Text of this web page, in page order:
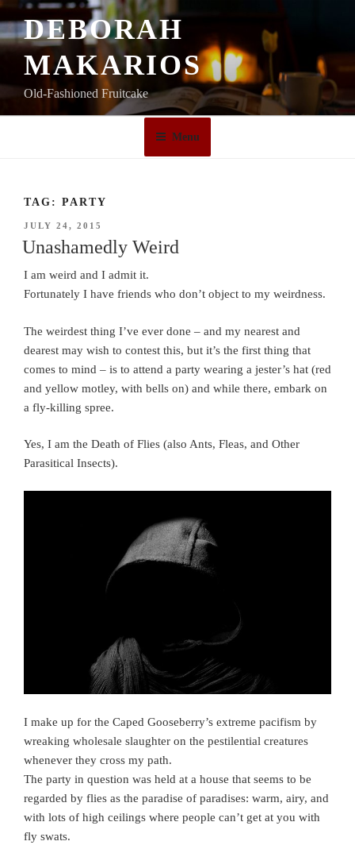
Skip
to
content
DEBORAH
MAKARIOS
Old-Fashioned Fruitcake
Menu
TAG: PARTY
POSTED
ON
JULY 24, 2015
Unashamedly Weird
I am weird and I admit it.
Fortunately I have friends who don’t object to my weirdness.
The weirdest thing I’ve ever done – and my nearest and
dearest may wish to contest this, but it’s the first thing that
comes to mind – is to attend a party wearing a jester’s hat (red
and yellow motley, with bells on) and while there, embark on
a fly-killing spree.
Yes, I am the Death of Flies (also Ants, Fleas, and Other
Parasitical Insects).
I make up for the Caped Gooseberry’s extreme pacifism by
wreaking wholesale slaughter on the pestilential creatures
whenever they cross my path.
The party in question was held at a house that seems to be
regarded by flies as the paradise of paradises: warm, airy, and
with lots of high ceilings where people can’t get at you with
fly swats.